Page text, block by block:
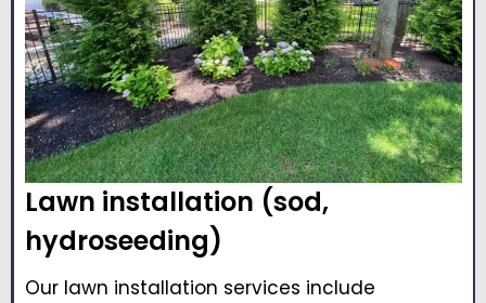
Lawn installation (sod,
hydroseeding)
Our lawn installation services include